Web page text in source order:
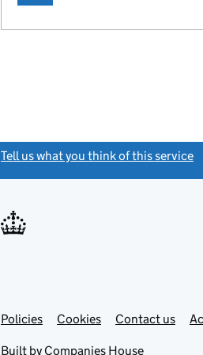
Tell us what you think of this service
Support links
PoliciesLink
in
Cookies Contact usLink
Built by Companies House